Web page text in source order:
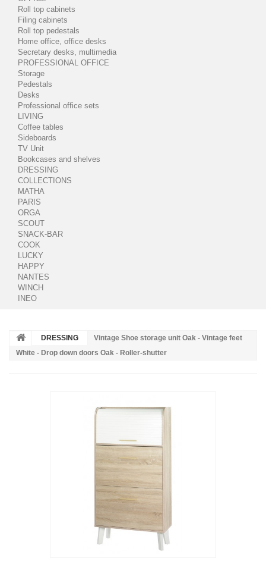
Roll top cabinets
Filing cabinets
Roll top pedestals
Home office, office desks
Secretary desks, multimedia
PROFESSIONAL OFFICE
Storage
Pedestals
Desks
Professional office sets
LIVING
Coffee tables
Sideboards
TV Unit
Bookcases and shelves
DRESSING
COLLECTIONS
MATHA
PARIS
ORGA
SCOUT
SNACK-BAR
COOK
LUCKY
HAPPY
NANTES
WINCH
INEO
DRESSING
Vintage Shoe storage unit Oak - Vintage feet
White - Drop down doors Oak - Roller-shutter